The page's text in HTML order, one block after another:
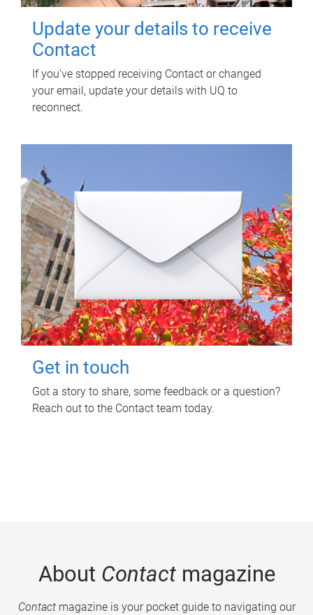
Update your details to receive
Contact
If you've stopped receiving Contact or changed
your email, update your details with UQ to
reconnect.
Get in touch
Got a story to share, some feedback or a question?
Reach out to the Contact team today.
About Contactmagazine
Contactmagazine is your pocket guide to navigating our